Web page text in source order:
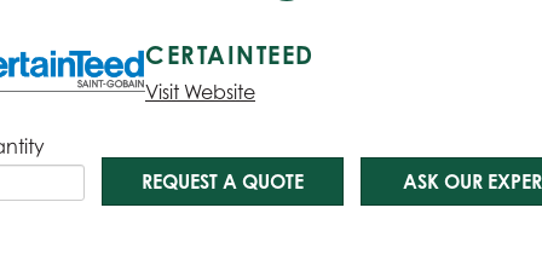
CERTAINTEED
Visit Website
REQUEST A QUOTE
ASK OUR